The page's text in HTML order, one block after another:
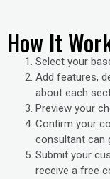
How It
Select your
Add features,
about each
Preview your
Confirm your
consultant can
Submit your
receive a free